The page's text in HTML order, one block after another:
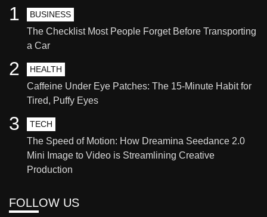
BUSINESS
The Checklist Most People Forget Before Transporting
a Car
1
HEALTH
Caffeine Under Eye Patches: The 15-Minute Habit for
Tired, Puffy Eyes
2
TECH
The Speed of Motion: How Dreamina Seedance 2.0
Mini Image to Video is Streamlining Creative
Production
3
FOLLOW US